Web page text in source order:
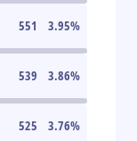
551 3.95%
539 3.86%
525 3.76%